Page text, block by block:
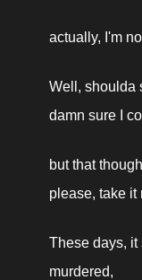
actually, I'm
Well, shoulda
damn sure I
but that
please, take it
These days, it
murdered,